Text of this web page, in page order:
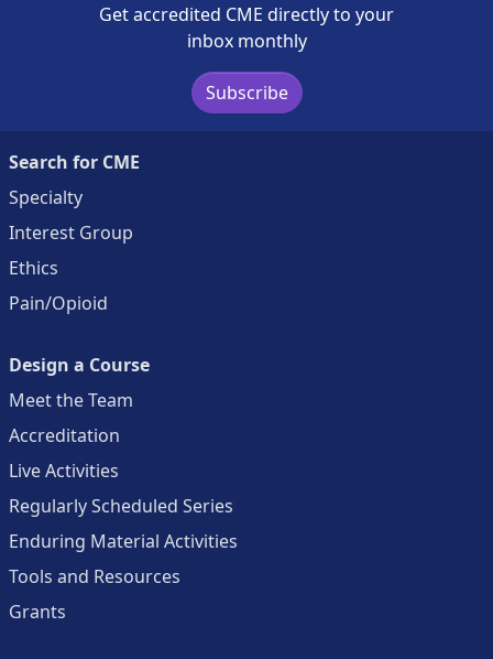
Get accredited CME directly to your
inbox monthly
Subscribe
Search for CME
Specialty
Interest Group
Ethics
Pain/Opioid
Design a Course
Meet the Team
Accreditation
Live Activities
Regularly Scheduled Series
Enduring Material Activities
Tools and Resources
Grants